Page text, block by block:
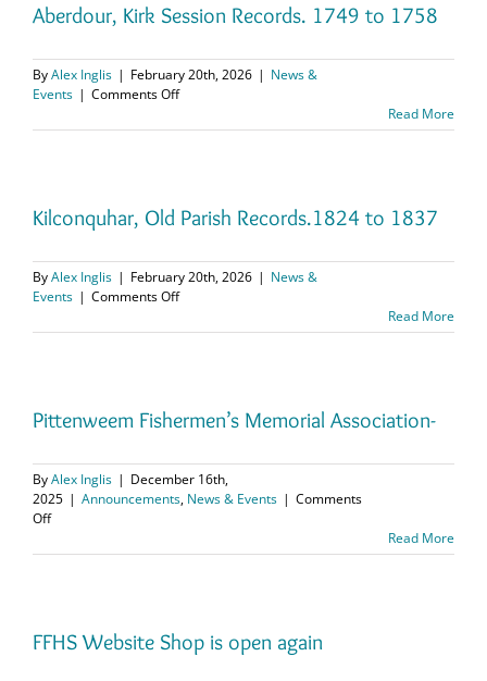
Aberdour, Kirk Session Records. 1749 to 1758
ByAlex Inglis | February 20th, 2026 | News &
Events | Comments Offon
Kirk
to
1758
Read More
Kilconquhar, Old Parish Records.1824 to 1837
ByAlex Inglis | February 20th, 2026 | News &
Events | Comments Offon
Old
1837
Read More
Pittenweem Fishermen’s Memorial Association-
ByAlex Inglis | December 16th,
2025 | Announcements, News & Events | Comments
Offon
Fishermen’s
Read More
FFHS Website Shop is open again